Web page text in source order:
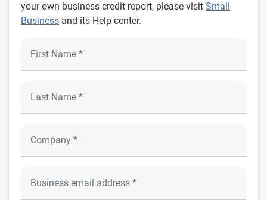
your own business credit report, please visit Small
Business and its Help center.